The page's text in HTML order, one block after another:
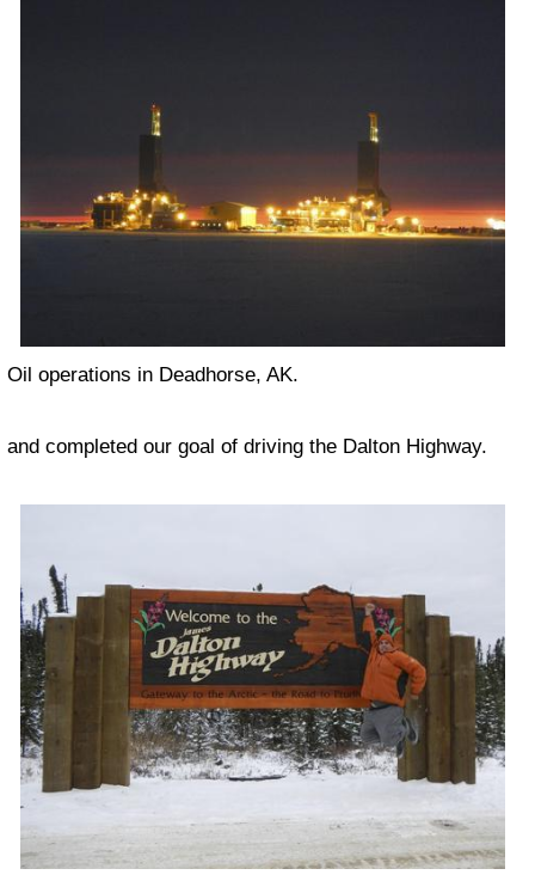
Oil operations in Deadhorse, AK.
and completed our goal of driving the Dalton Highway.